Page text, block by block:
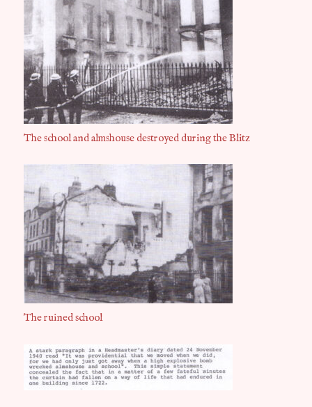
The school and almshouse destroyed during the Blitz
The ruined school